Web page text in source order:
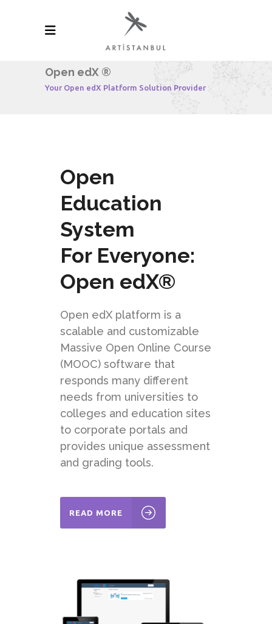
Open edX ®
Your Open edX Platform Solution Provider
Open
Education
System
For Everyone:
Open edX®
Open edX platform is a
scalable and customizable
Massive Open Online Course
(MOOC) software that
responds many different
needs from universities to
colleges and education sites
to corporate portals and
provides unique assessment
and grading tools.
READ MORE